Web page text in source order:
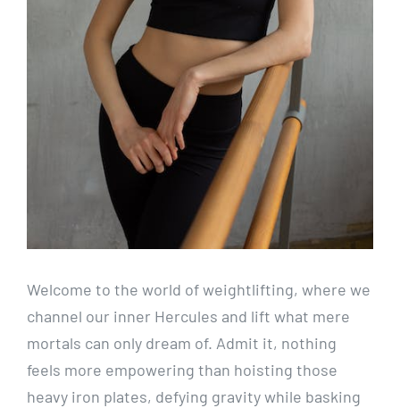
Welcome to the world of weightlifting, where we
channel our inner Hercules and lift what mere
mortals can only dream of. Admit it, nothing
feels more empowering than hoisting those
heavy iron plates, defying gravity while basking